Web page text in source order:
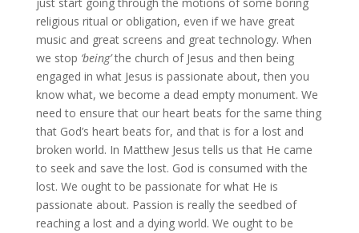
religious ritual or obligation, even if we have great
music and great screens and great technology. When
we stop ‘being’the church of Jesus and then being
engaged in what Jesus is passionate about, then you
know what, we become a dead empty monument. We
need to ensure that our heart beats for the same thing
that God’s heart beats for, and that is for a lost and
broken world. In Matthew Jesus tells us that He came
to seek and save the lost. God is consumed with the
lost. We ought to be passionate for what He is
passionate about. Passion is really the seedbed of
reaching a lost and a dying world. We ought to be